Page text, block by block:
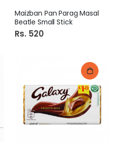
Maizban Pan Parag Masal
Beatle Small Stick
Rs. 520